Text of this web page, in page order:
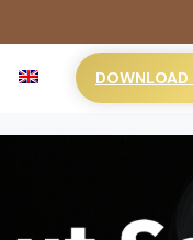
DOWNLOAD